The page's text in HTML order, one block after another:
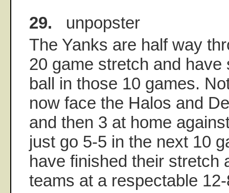
29. unpopster
The Yanks are half way
20 game stretch and have
ball in those 10 games.
now face the Halos and
and then 3 at home
just go 5-5 in the next 10
have finished their stretch
teams at a respectable